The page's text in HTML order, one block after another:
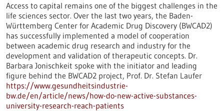
Access to capital remains one of the biggest challenges in the
life sciences sector. Over the last two years, the Baden-
Württemberg Center for Academic Drug Discovery (BWCAD2)
has successfully implemented a model of cooperation
between academic drug research and industry for the
development and validation of therapeutic concepts. Dr.
Barbara Jonischkeit spoke with the initiator and leading
figure behind the BWCAD2 project, Prof. Dr. Stefan Laufer
https://www.gesundheitsindustrie-
bw.de/en/article/news/how-do-new-active-substances-
university-research-reach-patients